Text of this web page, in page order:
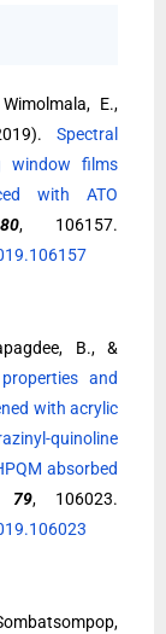
E.,
Spectral
window films
with ATO
, 106157.
B., &
and
with acrylic
quinoline
absorbed
79, 106023.